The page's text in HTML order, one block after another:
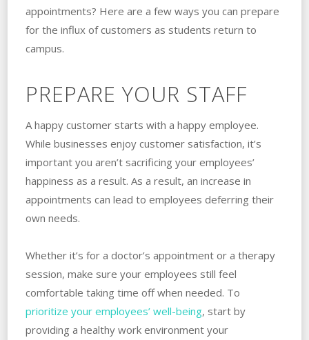
appointments? Here are a few ways you can prepare
for the influx of customers as students return to
campus.
PREPARE YOUR STAFF
A happy customer starts with a happy employee.
While businesses enjoy customer satisfaction, it’s
important you aren’t sacrificing your employees’
happiness as a result. As a result, an increase in
appointments can lead to employees deferring their
own needs.
Whether it’s for a doctor’s appointment or a therapy
session, make sure your employees still feel
comfortable taking time off when needed. To
prioritize your employees’ well-being, start by
providing a healthy work environment your